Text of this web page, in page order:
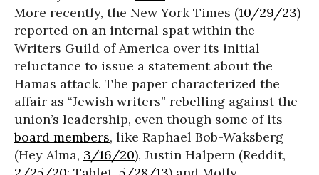
More recently, the New York Times (10/29/23)
reported on an internal spat within the
Writers Guild of America over its initial
reluctance to issue a statement about the
Hamas attack. The paper characterized the
affair as “Jewish writers” rebelling against the
union’s leadership, even though some of its
board members, like Raphael Bob-Waksberg
(Hey Alma, 3/16/20), Justin Halpern (Reddit,